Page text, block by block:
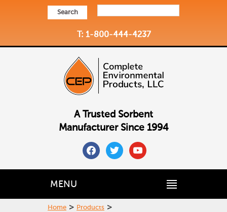
Search
T: 1-800-444-4237
A Trusted Sorbent
Manufacturer Since 1994
facebooktwitteryoutube
MENU
Home > Products >